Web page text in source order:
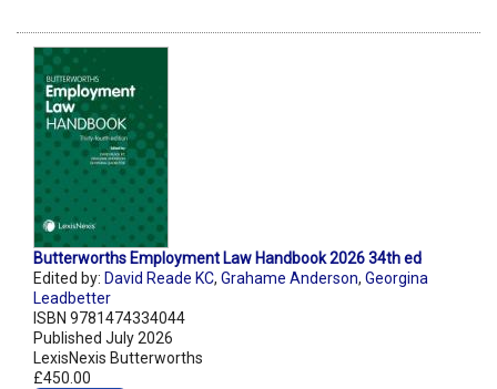
Butterworths Employment Law Handbook 2026 34th ed
Edited by: David Reade KC, Grahame Anderson, Georgina
Leadbetter
ISBN 9781474334044
Published July 2026
LexisNexis Butterworths
£450.00